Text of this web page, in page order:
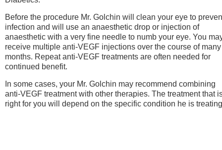
Before the procedure Mr. Golchin will clean your eye to
infection and will use an anaesthetic drop or injection of
anaesthetic with a very fine needle to numb your eye. You
receive multiple anti-VEGF injections over the course of many
months. Repeat anti-VEGF treatments are often needed for
continued benefit.
In some cases, your Mr. Golchin may recommend combining
anti-VEGF treatment with other therapies. The treatment that
right for you will depend on the specific condition he is